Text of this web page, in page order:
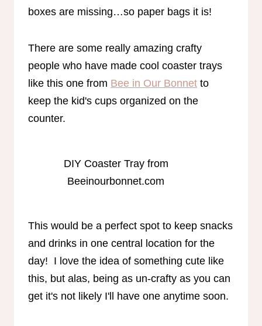
boxes are missing…so paper bags it is!
There are some really amazing crafty
people who have made cool coaster trays
like this one from Bee in Our Bonnet to
keep the kid's cups organized on the
counter.
DIY Coaster Tray from
Beeinourbonnet.com
This would be a perfect spot to keep snacks
and drinks in one central location for the
day! I love the idea of something cute like
this, but alas, being as un-crafty as you can
get it's not likely I'll have one anytime soon.